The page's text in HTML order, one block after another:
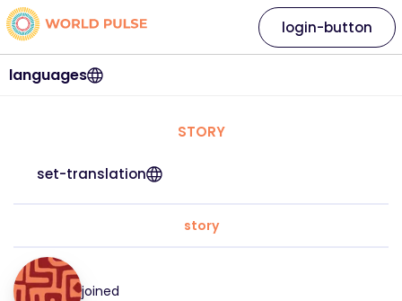
languages
login-button
STORY
set-translation
story
joined